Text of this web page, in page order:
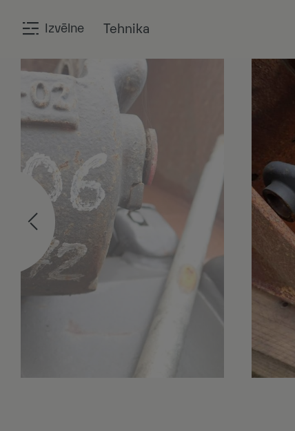
Izvēlne Tehnika